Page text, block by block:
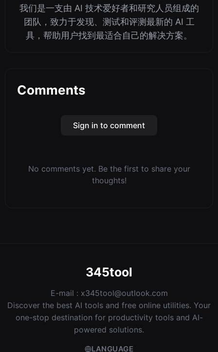
我们是一支由 AI 技术爱好者和研究人员组成的
团队，致力于发现、测试和评测最新的 AI 工
具，帮助用户找到最适合自己的解决方案。
Comments
Sign in to comment
No comments yet. Be the first to share your
thoughts!
345tool
E-mail : x345tool@outlook.com
Discover the best AI tools and free online utilities. Your
one-stop destination for productivity tools and AI-
powered solutions.
LANGUAGE